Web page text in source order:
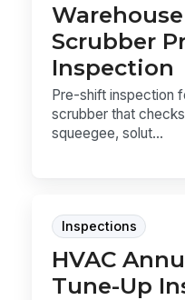
Scrubber
Inspection
Pre-shift inspection
scrubber that
squeegee, solut...
Inspections
HVAC
Tune-Up